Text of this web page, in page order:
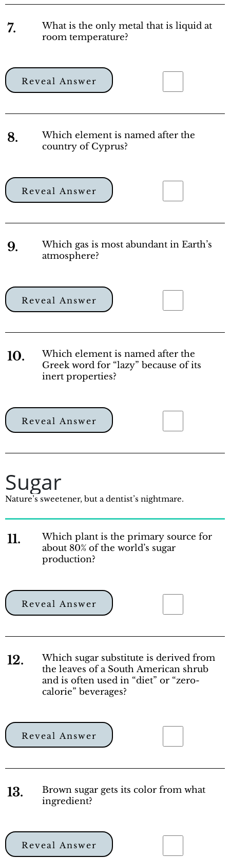
7.
What is the only metal that is liquid at
room temperature?
Reveal Answer
8.
Which element is named after the
country of Cyprus?
Reveal Answer
9.
Which gas is most abundant in Earth’s
atmosphere?
Reveal Answer
10.
Which element is named after the
Greek word for “lazy” because of its
inert properties?
Reveal Answer
Sugar
Nature’s sweetener, but a dentist’s nightmare.
11.
Which plant is the primary source for
about 80% of the world’s sugar
production?
Reveal Answer
12.
Which sugar substitute is derived from
the leaves of a South American shrub
and is often used in “diet” or “zero-
calorie” beverages?
Reveal Answer
13.
Brown sugar gets its color from what
ingredient?
Reveal Answer